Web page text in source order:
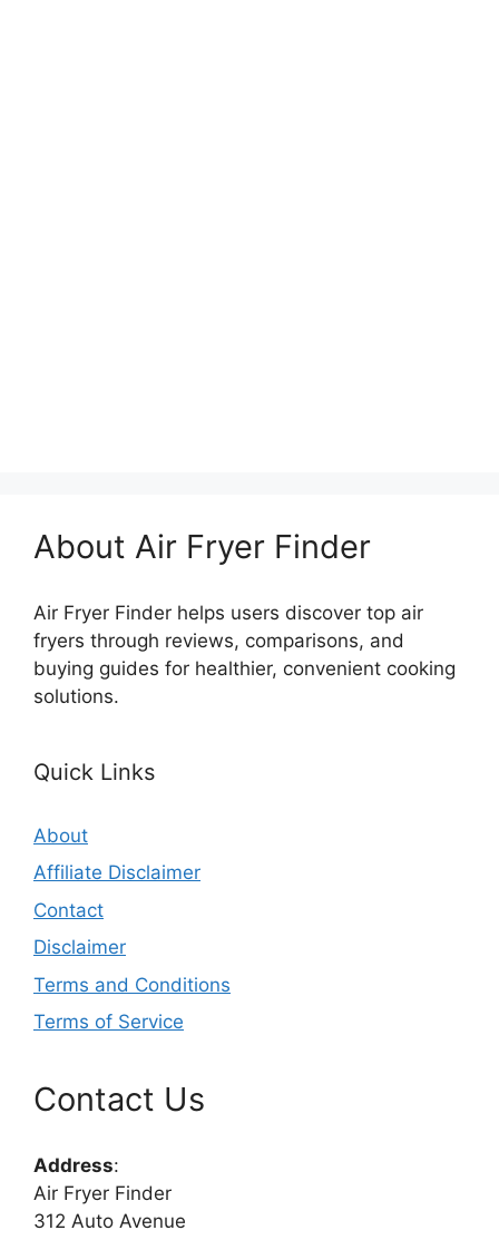
About Air Fryer Finder
Air Fryer Finder helps users discover top air
fryers through reviews, comparisons, and
buying guides for healthier, convenient cooking
solutions.
Quick Links
About
Affiliate Disclaimer
Contact
Disclaimer
Terms and Conditions
Terms of Service
Contact Us
Address:
Air Fryer Finder
312 Auto Avenue